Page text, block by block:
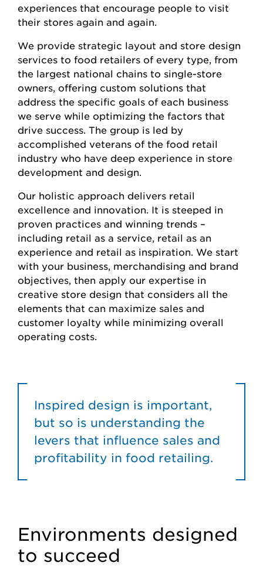
experiences that encourage people to visit
their stores again and again.
We provide strategic layout and store design
services to food retailers of every type, from
the largest national chains to single-store
owners, offering custom solutions that
address the specific goals of each business
we serve while optimizing the factors that
drive success. The group is led by
accomplished veterans of the food retail
industry who have deep experience in store
development and design.
Our holistic approach delivers retail
excellence and innovation. It is steeped in
proven practices and winning trends –
including retail as a service, retail as an
experience and retail as inspiration. We start
with your business, merchandising and brand
objectives, then apply our expertise in
creative store design that considers all the
elements that can maximize sales and
customer loyalty while minimizing overall
operating costs.
Inspired design is important,
but so is understanding the
levers that influence sales and
profitability in food retailing.
Environments designed
to succeed